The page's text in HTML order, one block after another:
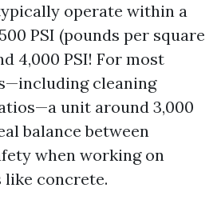
operate within a
PSI (pounds per square
4,000 PSI! For most
cleaning
unit around 3,000
balance between
when working on
like concrete.